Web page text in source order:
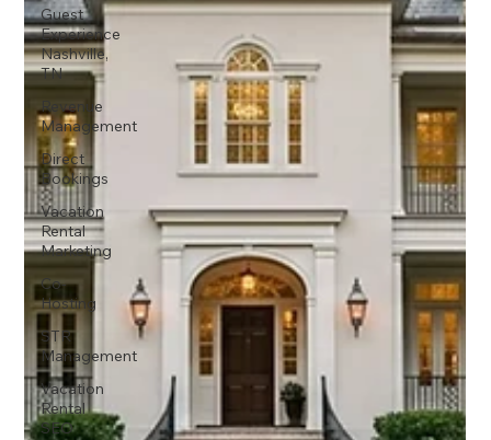
Guest
Experience
Nashville,
TN
Revenue
Management
Direct
Bookings
Vacation
Rental
Marketing
Co-
Hosting
STR
Management
Vacation
Rental
SEO